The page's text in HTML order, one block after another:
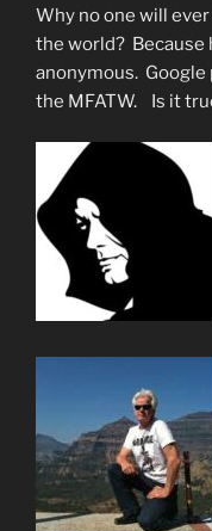
Why no one will
the world?
anonymous. Google
the MFATW. Is it